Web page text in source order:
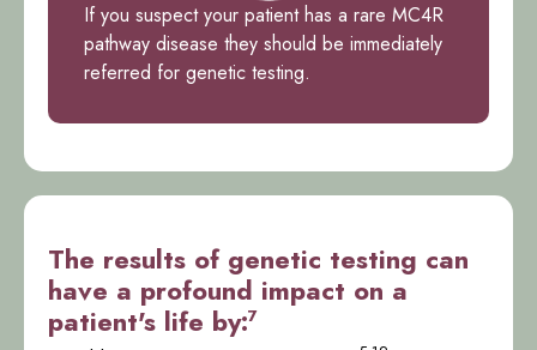
If you suspect your patient has a rare MC4R
pathway disease they should be immediately
referred for genetic testing.
The results of genetic testing can
have a profound impact on a
patient's life by:7